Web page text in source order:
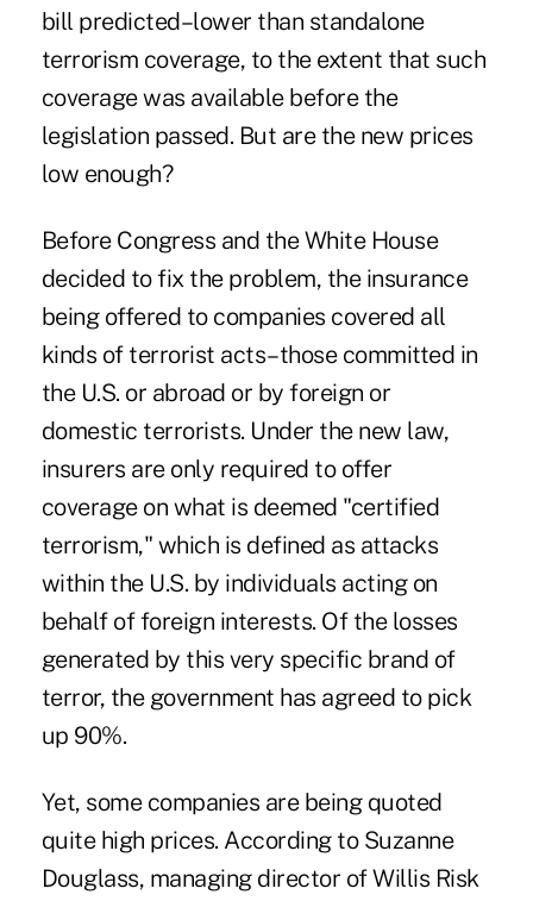
bill predicted–lower than standalone
terrorism coverage, to the extent that such
coverage was available before the
legislation passed. But are the new prices
low enough?
Before Congress and the White House
decided to fix the problem, the insurance
being offered to companies covered all
kinds of terrorist acts–those committed in
the U.S. or abroad or by foreign or
domestic terrorists. Under the new law,
insurers are only required to offer
coverage on what is deemed "certified
terrorism," which is defined as attacks
within the U.S. by individuals acting on
behalf of foreign interests. Of the losses
generated by this very specific brand of
terror, the government has agreed to pick
up 90%.
Yet, some companies are being quoted
quite high prices. According to Suzanne
Douglass, managing director of Willis Risk